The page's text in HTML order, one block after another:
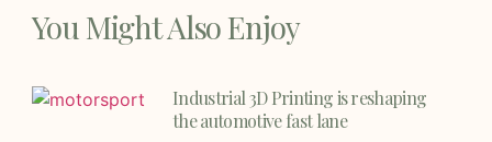
You Might Also Enjoy
Industrial 3D Printing is reshaping
the automotive fast lane